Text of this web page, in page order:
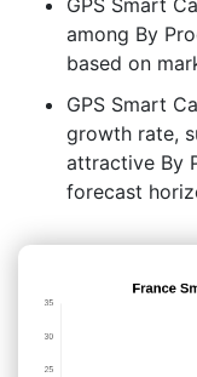
among By
based on
GPS Smart
growth rate,
attractive By
forecast